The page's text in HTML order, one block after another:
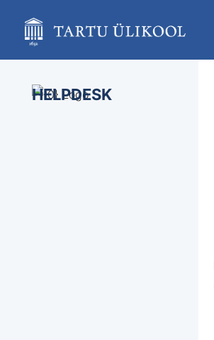
content
assistive.skiplink.to.breadcrumbs
assistive.skiplink.to.action.menu
assistive.skiplink.to.quick.search
HELPDESK